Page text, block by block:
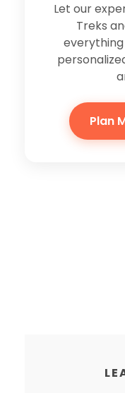
Let our
Treks
Plan